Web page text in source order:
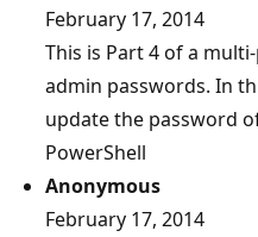
February 17, 2014
This is Part 4 of a
admin passwords. In
update the password
PowerShell
Anonymous
February 17, 2014